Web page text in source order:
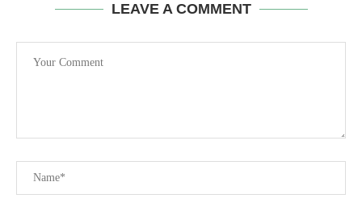
LEAVE A COMMENT